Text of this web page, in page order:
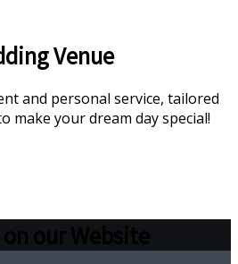
Venue
and personal service, tailored
make your dream day special!